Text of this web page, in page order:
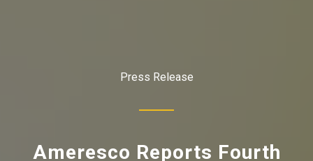
Press Release
Ameresco Reports Fourth